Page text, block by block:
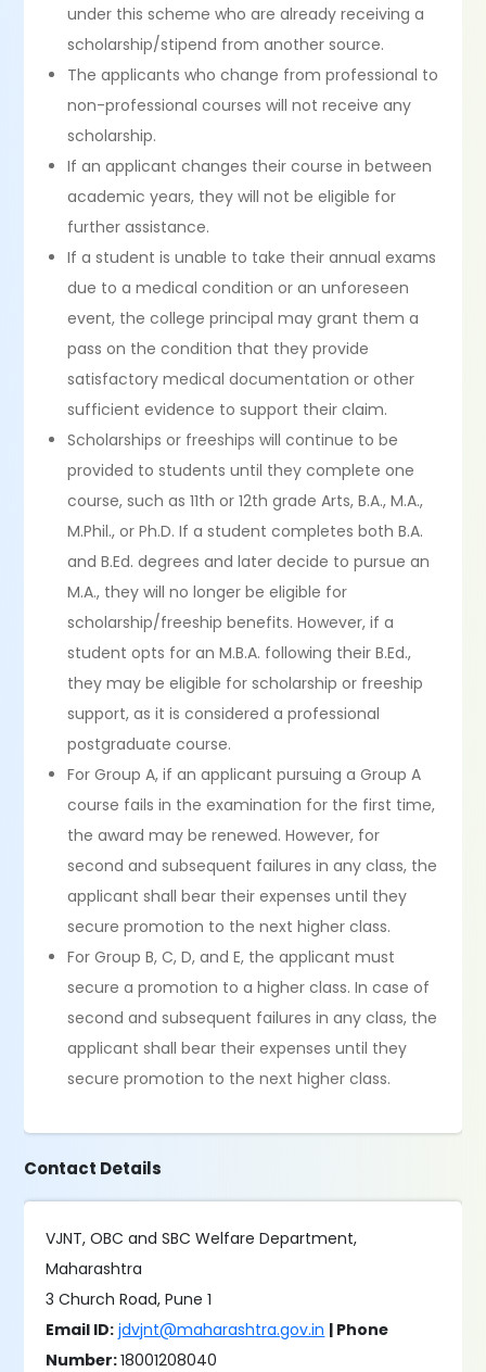
under this scheme who are already receiving a
scholarship/stipend from another source.
The applicants who change from professional to
non-professional courses will not receive any
scholarship.
If an applicant changes their course in between
academic years, they will not be eligible for
further assistance.
If a student is unable to take their annual exams
due to a medical condition or an unforeseen
event, the college principal may grant them a
pass on the condition that they provide
satisfactory medical documentation or other
sufficient evidence to support their claim.
Scholarships or freeships will continue to be
provided to students until they complete one
course, such as 11th or 12th grade Arts, B.A., M.A.,
M.Phil., or Ph.D. If a student completes both B.A.
and B.Ed. degrees and later decide to pursue an
M.A., they will no longer be eligible for
scholarship/freeship benefits. However, if a
student opts for an M.B.A. following their B.Ed.,
they may be eligible for scholarship or freeship
support, as it is considered a professional
postgraduate course.
For Group A, if an applicant pursuing a Group A
course fails in the examination for the first time,
the award may be renewed. However, for
second and subsequent failures in any class, the
applicant shall bear their expenses until they
secure promotion to the next higher class.
For Group B, C, D, and E, the applicant must
secure a promotion to a higher class. In case of
second and subsequent failures in any class, the
applicant shall bear their expenses until they
secure promotion to the next higher class.
Contact Details
VJNT, OBC and SBC Welfare Department,
Maharashtra
3 Church Road, Pune 1
Email ID: jdvjnt@maharashtra.gov.in | Phone
Number:18001208040